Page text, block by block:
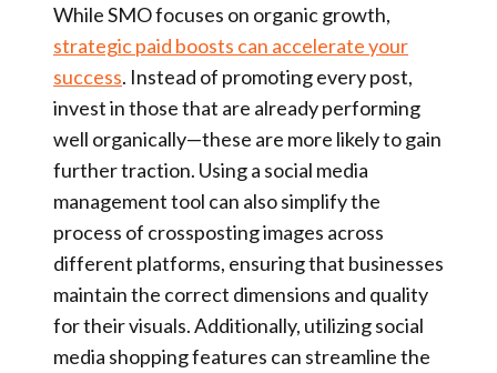
While SMO focuses on organic growth,
strategic paid boosts can accelerate your
success. Instead of promoting every post,
invest in those that are already performing
well organically—these are more likely to gain
further traction. Using a social media
management tool can also simplify the
process of crossposting images across
different platforms, ensuring that businesses
maintain the correct dimensions and quality
for their visuals. Additionally, utilizing social
media shopping features can streamline the